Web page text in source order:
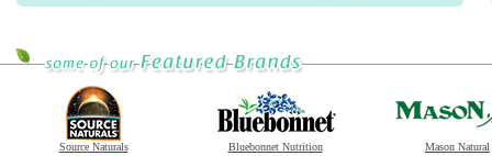
Source Naturals Bluebonnet Nutrition Mason Natural